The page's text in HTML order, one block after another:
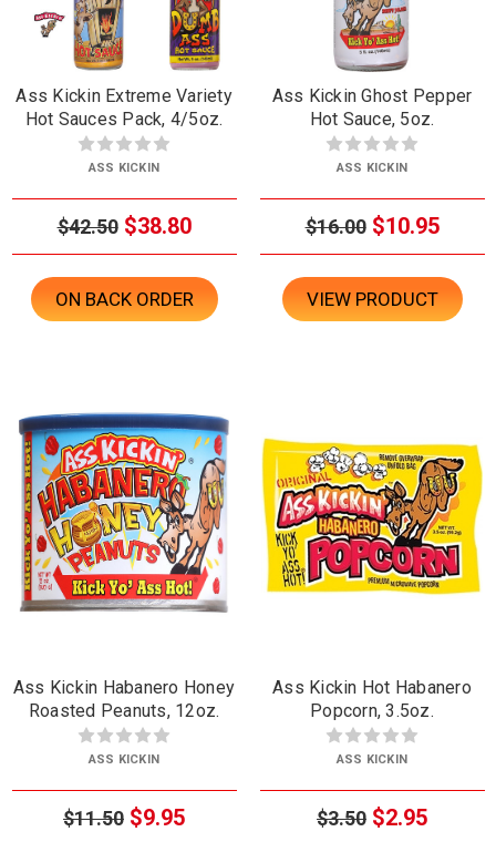
Ass Kickin Extreme Variety
Hot Sauces Pack, 4/5oz.
ASS KICKIN
$42.50 $38.80
ON BACK ORDER
Ass Kickin Ghost Pepper
Hot Sauce, 5oz.
ASS KICKIN
$16.00 $10.95
VIEW PRODUCT
Ass Kickin Habanero Honey
Roasted Peanuts, 12oz.
ASS KICKIN
$11.50 $9.95
Ass Kickin Hot Habanero
Popcorn, 3.5oz.
ASS KICKIN
$3.50 $2.95